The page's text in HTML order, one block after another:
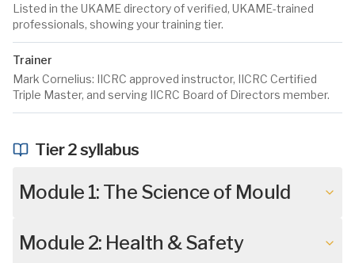
Listed in the UKAME directory of verified, UKAME-trained
professionals, showing your training tier.
Trainer
Mark Cornelius: IICRC approved instructor, IICRC Certified
Triple Master, and serving IICRC Board of Directors member.
Tier 2 syllabus
Module 1: The Science of Mould
Module 2: Health & Safety